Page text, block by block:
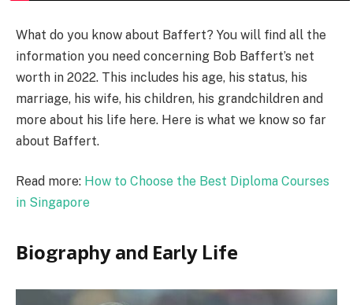
What do you know about Baffert? You will find all the
information you need concerning Bob Baffert’s net
worth in 2022. This includes his age, his status, his
marriage, his wife, his children, his grandchildren and
more about his life here. Here is what we know so far
about Baffert.
Read more: How to Choose the Best Diploma Courses
in Singapore
Віоgrарhу аnd Еаrlу Lіfе